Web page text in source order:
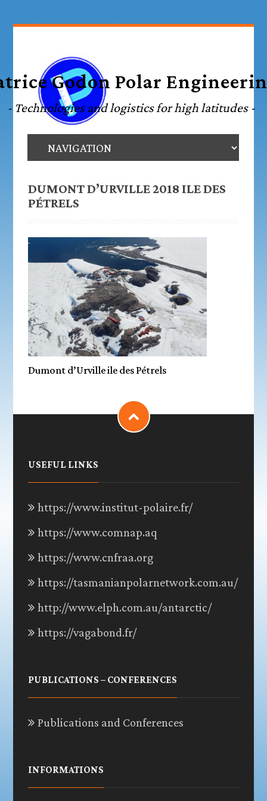
DUMONT D’URVILLE 2018 ILE DES
PÉTRELS
Dumont d’Urville ile des Pétrels
USEFUL LINKS
https://www.institut-polaire.fr/
https://www.comnap.aq
https://www.cnfraa.org
https://tasmanianpolarnetwork.com.au/
http://www.elph.com.au/antarctic/
https://vagabond.fr/
PUBLICATIONS – CONFERENCES
Publications and Conferences
INFORMATIONS